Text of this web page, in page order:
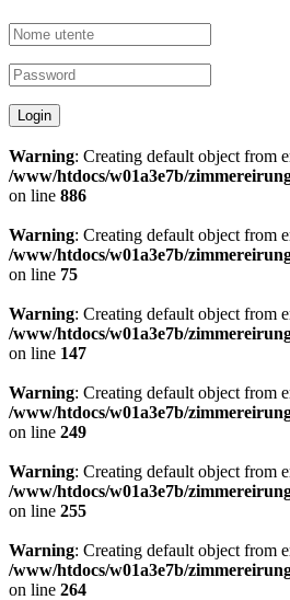
Warning: Creating default object from
/www/htdocs/w01a3e7b/
on line 886
Warning: Creating default object from
/www/htdocs/w01a3e7b/
on line 75
Warning: Creating default object from
/www/htdocs/w01a3e7b/
on line 147
Warning: Creating default object from
/www/htdocs/w01a3e7b/
on line 249
Warning: Creating default object from
/www/htdocs/w01a3e7b/
on line 255
Warning: Creating default object from
/www/htdocs/w01a3e7b/
on line 264